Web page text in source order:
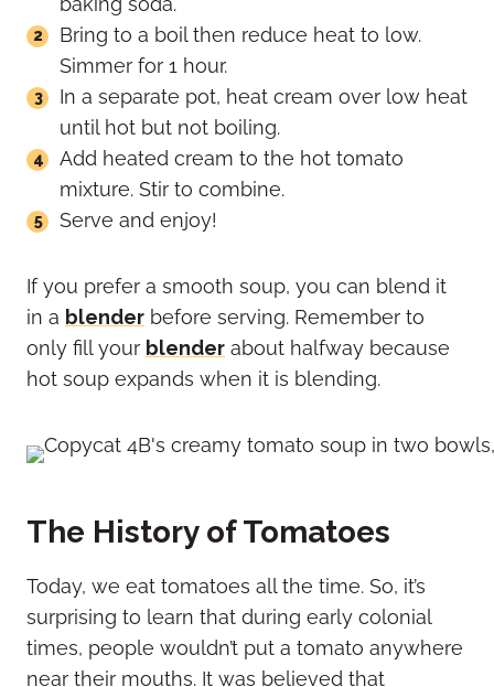
Bring to a boil then reduce heat to low.
Simmer for 1 hour.
In a separate pot, heat cream over low heat
until hot but not boiling.
Add heated cream to the hot tomato
mixture. Stir to combine.
Serve and enjoy!
If you prefer a smooth soup, you can blend it
in a blender before serving. Remember to
only fill your blender about halfway because
hot soup expands when it is blending.
The History of Tomatoes
Today, we eat tomatoes all the time. So, it’s
surprising to learn that during early colonial
times, people wouldn’t put a tomato anywhere
near their mouths. It was believed that